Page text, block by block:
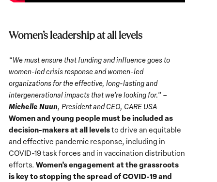
Women’s leadership at all levels
“We must ensure that funding and influence goes to
women-led crisis response and women-led
organizations for the effective, long-lasting and
intergenerational impacts that we’re looking for.” –
Michelle Nuun, President and CEO, CARE USA
Women and young people must be included as
decision-makers at all levelsto drive an equitable
and effective pandemic response, including in
COVID-19 task forces and in vaccination distribution
efforts. Women’s engagement at the grassroots
is key to stopping the spread of COVID-19 and